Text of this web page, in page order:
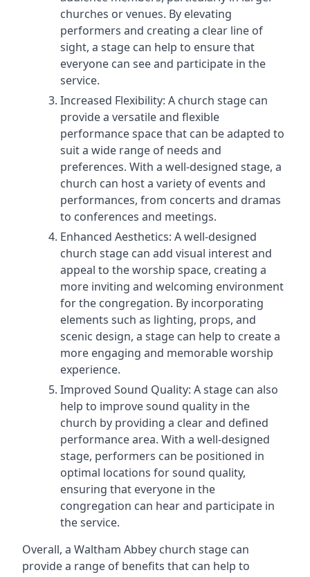
churches or venues. By elevating
performers and creating a clear line of
sight, a stage can help to ensure that
everyone can see and participate in the
service.
Increased Flexibility: A church stage can
provide a versatile and flexible
performance space that can be adapted to
suit a wide range of needs and
preferences. With a well-designed stage, a
church can host a variety of events and
performances, from concerts and dramas
to conferences and meetings.
Enhanced Aesthetics: A well-designed
church stage can add visual interest and
appeal to the worship space, creating a
more inviting and welcoming environment
for the congregation. By incorporating
elements such as lighting, props, and
scenic design, a stage can help to create a
more engaging and memorable worship
experience.
Improved Sound Quality: A stage can also
help to improve sound quality in the
church by providing a clear and defined
performance area. With a well-designed
stage, performers can be positioned in
optimal locations for sound quality,
ensuring that everyone in the
congregation can hear and participate in
the service.
Overall, a Waltham Abbey church stage can
provide a range of benefits that can help to